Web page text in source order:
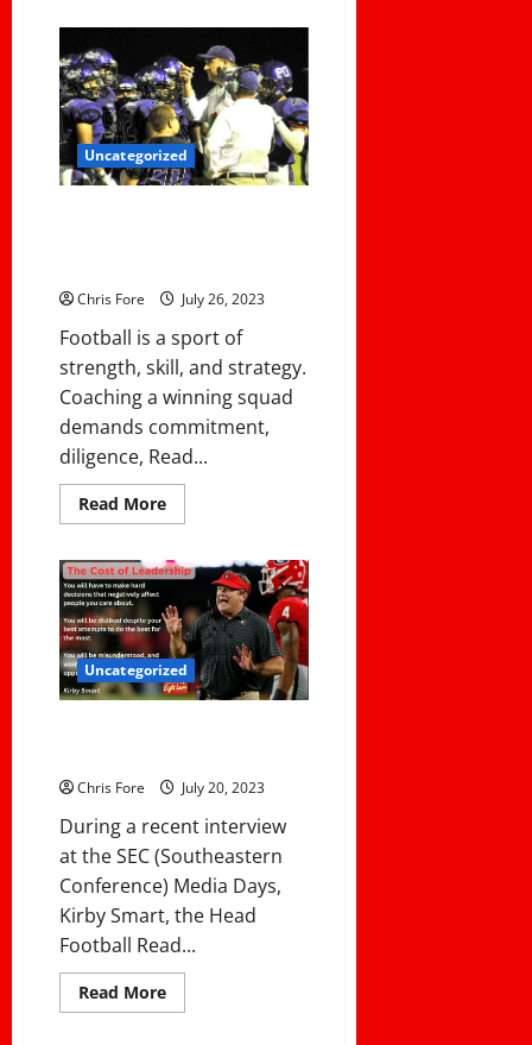
Coach
Transitioned
from
Assistant
Football
Coach
to
Head
Girls
.
With
Uncategorized
Chris Fore July 26, 2023
Football is a sport of
strength, skill, and strategy.
Coaching a winning squad
demands commitment,
diligence, Read...
Read MoreRead
more
101:
How
to
Build
a
Winning
Football
Team
From
Uncategorized
Chris Fore July 20, 2023
During a recent interview
at the SEC (Southeastern
Conference) Media Days,
Kirby Smart, the Head
Football Read...
Read MoreRead
more